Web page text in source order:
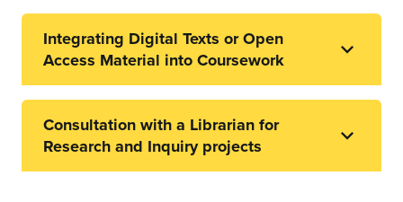
Integrating Digital Texts or Open
Access Material into Coursework
Consultation with a Librarian for
Research and Inquiry projects